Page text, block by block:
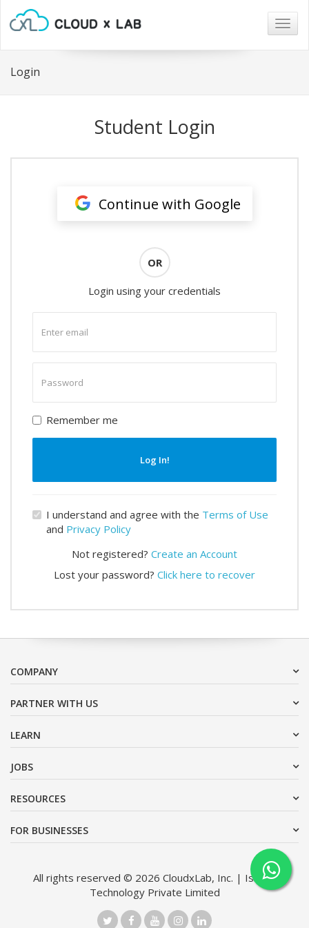
Login
Student Login
Continue with Google
OR
Login using your credentials
email
password
Remember me
Log In!
I understand and agree with the Terms of Use
and Privacy Policy
Not registered? Create an Account
Lost your password? Click here to recover
COMPANY
PARTNER WITH US
LEARN
JOBS
RESOURCES
FOR BUSINESSES
All rights reserved © 2026 CloudxLab, Inc. | Issimo
Technology Private Limited